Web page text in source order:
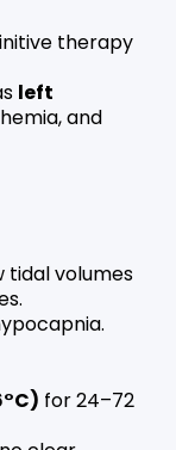
therapy
left
and
tidal volumes
for 24–72